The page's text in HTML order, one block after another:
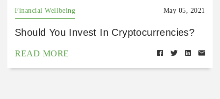
Financial Wellbeing May 05, 2021
Should You Invest In Cryptocurrencies?
READ MORE